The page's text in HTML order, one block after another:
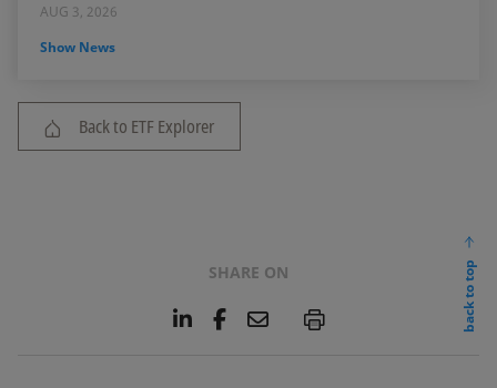
AUG 3, 2026
Show News
Back to ETF Explorer
SHARE ON
L
F
E
P
back to top